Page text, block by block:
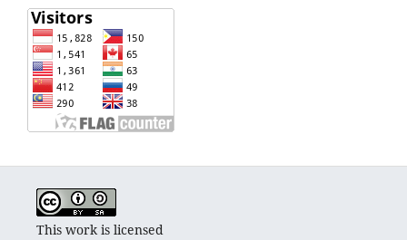
This work is licensed